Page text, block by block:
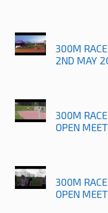
300M RACE
2ND MAY
300M RACE
OPEN
300M RACE
OPEN